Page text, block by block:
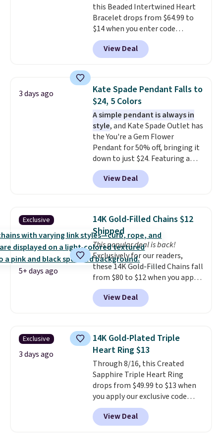
enough for most necklines. This
offer ends 8/15 or when it sells
out.
this Beaded Intertwined Heart
Bracelet drops from $64.99 to
$14 when you enter code
BRADS286 during checkout
at Donatello Gian. Shipping is
free. The same bracelet sells for
Nordstrom, and Belk. It's
hypoallergenic and can stretch
to fit almost any wrist, making
it a great gift idea for anyone.
This offer ends 8/16 or when it
sells out.
View Deal
3 days ago
Kate Spade Pendant Falls to
$24, 5 Colors
A simple pendant is always in
style, and Kate Spade Outlet has
the You're a Gem Flower
Pendant for 50% off, bringing it
down to just $24. Featuring a
delicate flower pendant on a
classic chain, it's an easy
everyday accessory that looks
it does layered with other
necklaces. Several other colors
are available for the same price,
making it easy to match your
style or pick up a few for gifting.
Free shipping starts at $50, or it
adds $5.
View Deal
Exclusive
5+ days ago
14K Gold-Filled Chains $12
Shipped
This popular deal is back!
Exclusively for our readers,
these 14K Gold-Filled Chains fall
from $80 to $12 when you apply
code BD899 during checkout
at RM Gold NYC. Prices start at
$30 for similar hypoallergenic
few to mix and match for a
new look every day.Choose
from 24" or 8" in several styles.
Shipping is free.
View Deal
Exclusive
3 days ago
14K Gold-Plated Triple
Heart Ring $13
Through 8/16, this Created
Sapphire Triple Heart Ring
drops from $49.99 to $13 when
you apply our exclusive code
BRADS120 during checkout at
Gem Jewelers. You'd spend
about $10-$20 more at other
View Deal